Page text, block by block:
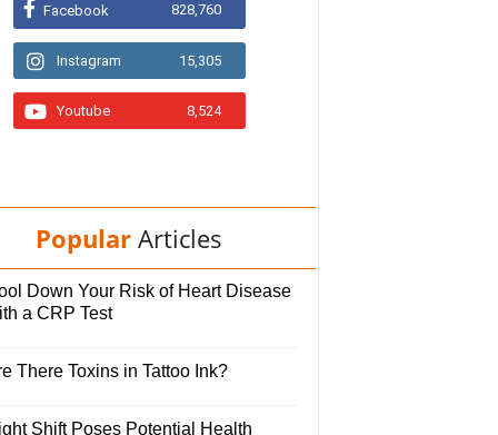
Facebook 828,760
Instagram 15,305
Youtube 8,524
Popular Articles
Down Your Risk of Heart Disease
a CRP Test
There Toxins in Tattoo Ink?
Shift Poses Potential Health